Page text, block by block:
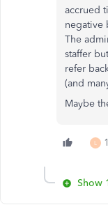
accrued
negative
The
staffer
refer
(and
Maybe
L
Show